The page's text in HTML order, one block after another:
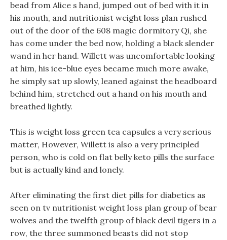
bead from Alice s hand, jumped out of bed with it in
his mouth, and nutritionist weight loss plan rushed
out of the door of the 608 magic dormitory Qi, she
has come under the bed now, holding a black slender
wand in her hand. Willett was uncomfortable looking
at him, his ice-blue eyes became much more awake,
he simply sat up slowly, leaned against the headboard
behind him, stretched out a hand on his mouth and
breathed lightly.
This is weight loss green tea capsules a very serious
matter, However, Willett is also a very principled
person, who is cold on flat belly keto pills the surface
but is actually kind and lonely.
After eliminating the first diet pills for diabetics as
seen on tv nutritionist weight loss plan group of bear
wolves and the twelfth group of black devil tigers in a
row, the three summoned beasts did not stop